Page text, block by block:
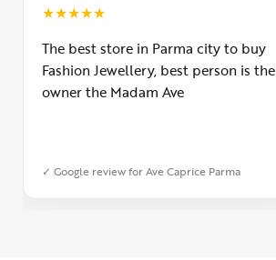
★★★★★
The best store in Parma city to buy
Fashion Jewellery, best person is the
owner the Madam Ave
✓ Google review for Ave Caprice Parma